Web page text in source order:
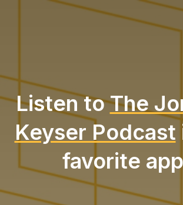
Listen toThe
Keyser Podcast
favorite